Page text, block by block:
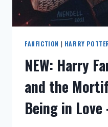
LOVE
–
1-
FANFICTION | HARRY
NEW: Harry
and the
Being in